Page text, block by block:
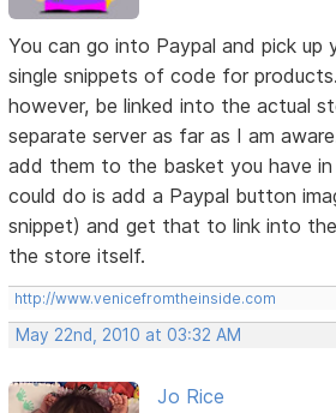
You can go into Paypal and pick up
single snippets of code for
however, be linked into the actual
separate server as far as I am
add them to the basket you have
could do is add a Paypal button
snippet) and get that to link into
the store itself.
http://www.venicefromtheinside.com
May 22nd, 2010 at 03:32 AM
Jo Rice